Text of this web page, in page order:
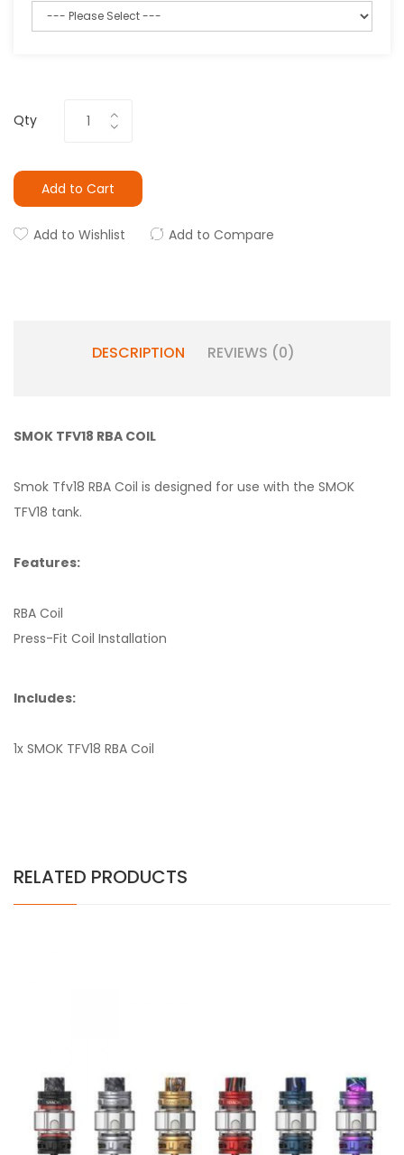
Qty
Add to Cart
Add to Wishlist Add to Compare
DESCRIPTION REVIEWS (0)
SMOK TFV18 RBA COIL
Smok Tfv18 RBA Coil is designed for use with the SMOK
TFV18 tank.
Features:
RBA Coil
Press-Fit Coil Installation
Includes:
1x SMOK TFV18 RBA Coil
RELATED PRODUCTS